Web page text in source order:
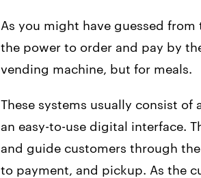
As you might have guessed
the power to order and pay by
vending machine, but for meals.
These systems usually consist
an easy-to-use digital interface.
and guide customers through
to payment, and pickup. As the